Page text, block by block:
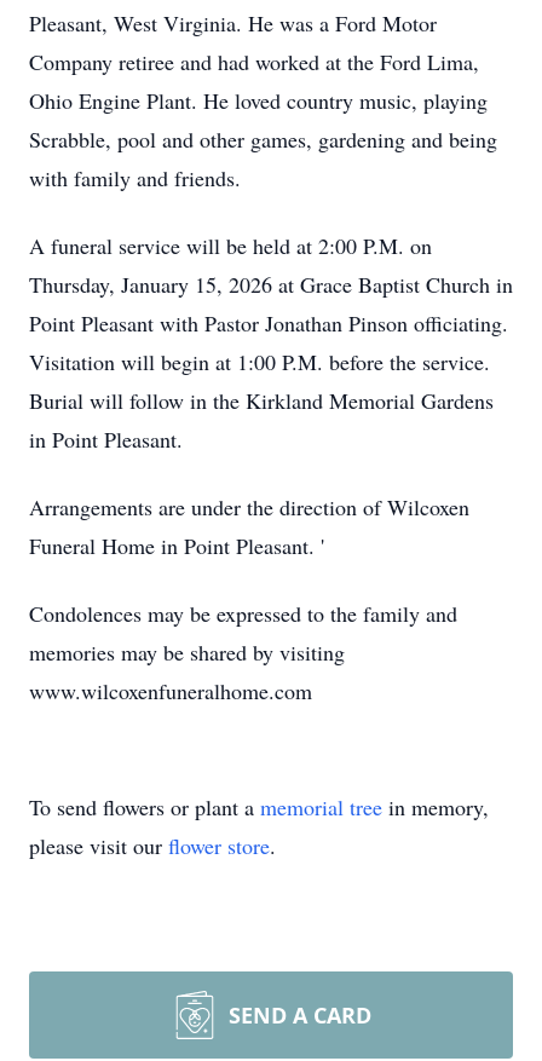
Pleasant, West Virginia. He was a Ford Motor
Company retiree and had worked at the Ford Lima,
Ohio Engine Plant. He loved country music, playing
Scrabble, pool and other games, gardening and being
with family and friends.
A funeral service will be held at 2:00 P.M. on
Thursday, January 15, 2026 at Grace Baptist Church in
Point Pleasant with Pastor Jonathan Pinson oﬃciating.
Visitation will begin at 1:00 P.M. before the service.
Burial will follow in the Kirkland Memorial Gardens
in Point Pleasant.
Arrangements are under the direction of Wilcoxen
Funeral Home in Point Pleasant. '
Condolences may be expressed to the family and
memories may be shared by visiting
www.wilcoxenfuneralhome.com
To send flowers or plant a memorial tree in memory,
please visit our flower store.
SEND A CARD